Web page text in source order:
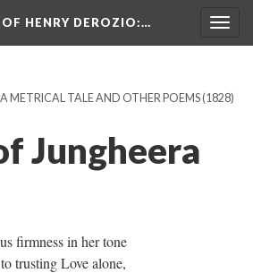
HENRY DEROZIO:…
METRICAL TALE AND OTHER POEMS (1828)
Jungheera
firmness in her tone
trusting Love alone,